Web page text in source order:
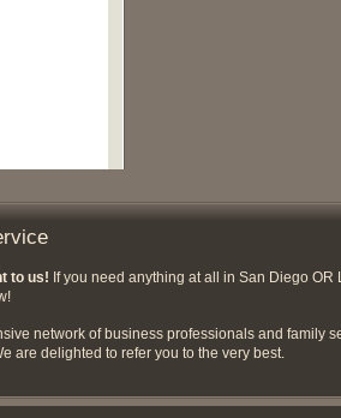
to us! If you need anything at all in San Diego OR
network of business professionals and family
are delighted to refer you to the very best.